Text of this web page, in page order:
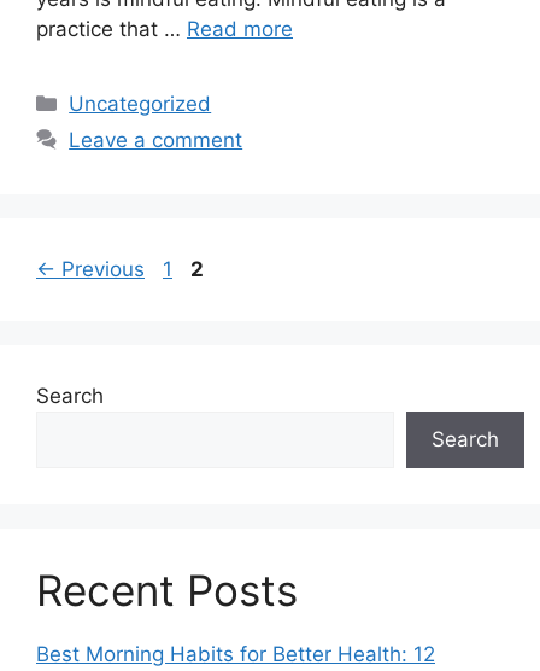
practice that … Read more
Categories
Uncategorized
Leave a comment
← Previous Page
1 Page
2
Search
Search
Recent Posts
Best Morning Habits for Better Health: 12